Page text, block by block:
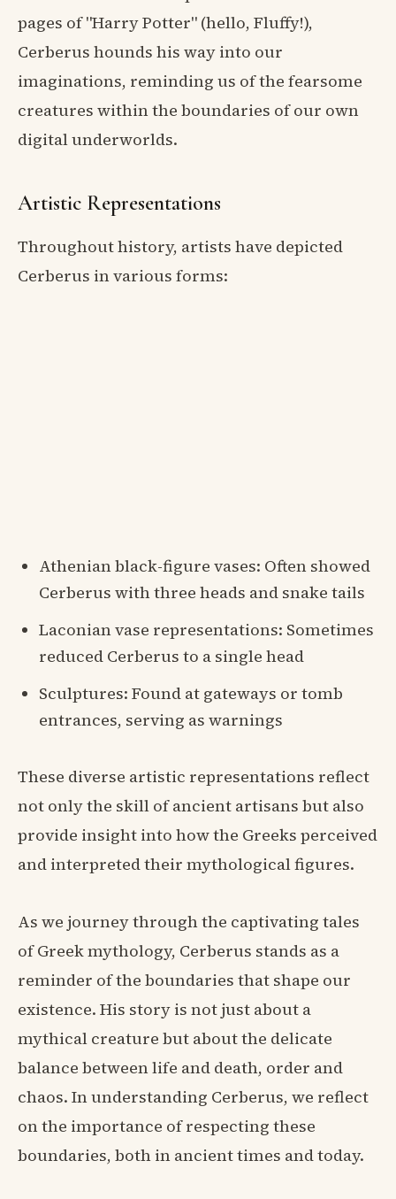
pages of "Harry Potter" (hello, Fluffy!),
Cerberus hounds his way into our
imaginations, reminding us of the fearsome
creatures within the boundaries of our own
digital underworlds.
Artistic Representations
Throughout history, artists have depicted
Cerberus in various forms:
Athenian black-figure vases: Often showed
Cerberus with three heads and snake tails
Laconian vase representations: Sometimes
reduced Cerberus to a single head
Sculptures: Found at gateways or tomb
entrances, serving as warnings
These diverse artistic representations reflect
not only the skill of ancient artisans but also
provide insight into how the Greeks perceived
and interpreted their mythological figures.
As we journey through the captivating tales
of Greek mythology, Cerberus stands as a
reminder of the boundaries that shape our
existence. His story is not just about a
mythical creature but about the delicate
balance between life and death, order and
chaos. In understanding Cerberus, we reflect
on the importance of respecting these
boundaries, both in ancient times and today.